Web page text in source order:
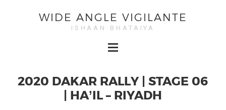
WIDE ANGLE VIGILANTE
ISHAAN BHATAIYA
2020 DAKAR RALLY | STAGE 06
| HA’IL – RIYADH